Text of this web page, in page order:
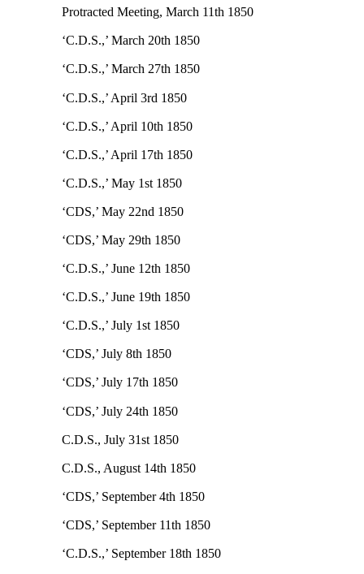
Protracted Meeting, March 11th 1850
‘C.D.S.,’ March 20th 1850
‘C.D.S.,’ March 27th 1850
‘C.D.S.,’ April 3rd 1850
‘C.D.S.,’ April 10th 1850
‘C.D.S.,’ April 17th 1850
‘C.D.S.,’ May 1st 1850
‘CDS,’ May 22nd 1850
‘CDS,’ May 29th 1850
‘C.D.S.,’ June 12th 1850
‘C.D.S.,’ June 19th 1850
‘C.D.S.,’ July 1st 1850
‘CDS,’ July 8th 1850
‘CDS,’ July 17th 1850
‘CDS,’ July 24th 1850
C.D.S., July 31st 1850
C.D.S., August 14th 1850
‘CDS,’ September 4th 1850
‘CDS,’ September 11th 1850
‘C.D.S.,’ September 18th 1850